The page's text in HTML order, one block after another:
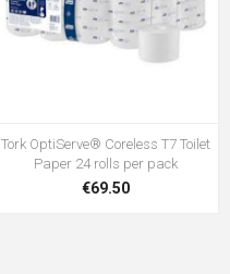
Tork OptiServe® Coreless T7 Toilet
Paper 24 rolls per pack
€69.50